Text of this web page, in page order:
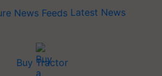
Latest News
Buy Tractor